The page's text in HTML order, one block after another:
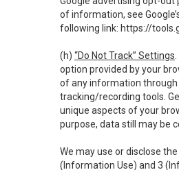
of information, see
following link: https://
(h) “Do Not Track” Settings
option provided by your
of any information through
tracking/recording tools.
unique aspects of your
purpose, data still may be
We may use or disclose
(Information Use) and 3